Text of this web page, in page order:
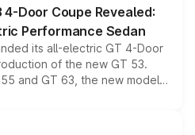
Door Coupe Revealed:
Performance Sedan
its all-electric GT 4-Door
of the new GT 53.
and GT 63, the new model
drive, a high-performance
into the brand's latest